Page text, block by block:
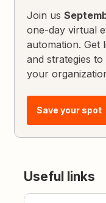
Join us
one-day virtual
automation. Get
and strategies
your
Save your spot
Useful links